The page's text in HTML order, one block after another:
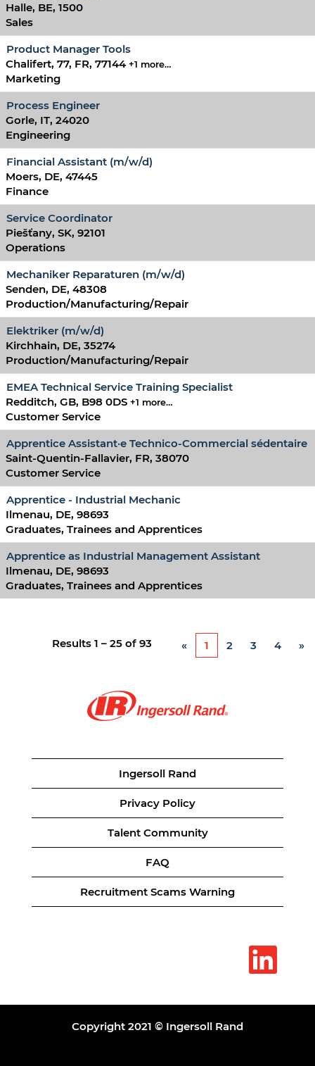
Halle, BE, 1500
Sales
Product Manager Tools
Chalifert, 77, FR, 77144 +1 more…
Marketing
Process Engineer
Gorle, IT, 24020
Engineering
Financial Assistant (m/w/d)
Moers, DE, 47445
Finance
Service Coordinator
Piešťany, SK, 92101
Operations
Mechaniker Reparaturen (m/w/d)
Senden, DE, 48308
Production/Manufacturing/Repair
Elektriker (m/w/d)
Kirchhain, DE, 35274
Production/Manufacturing/Repair
EMEA Technical Service Training Specialist
Redditch, GB, B98 0DS +1 more…
Customer Service
Apprentice Assistant·e Technico-Commercial sédentaire
Saint-Quentin-Fallavier, FR, 38070
Customer Service
Apprentice - Industrial Mechanic
Ilmenau, DE, 98693
Graduates, Trainees and Apprentices
Apprentice as Industrial Management Assistant
Ilmenau, DE, 98693
Graduates, Trainees and Apprentices
Results 1 – 25 of 93 « 1 2 3 4 »
Ingersoll Rand
Privacy Policy
Talent Community
FAQ
Recruitment Scams Warning
O
Copyright 2021 © Ingersoll Rand